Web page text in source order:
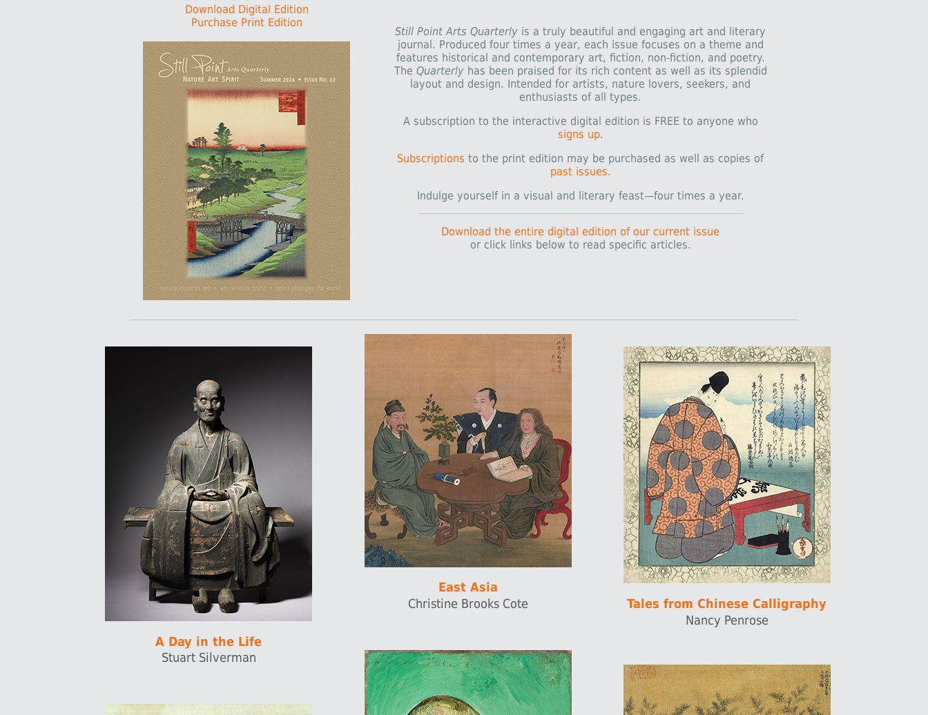
Download Digital Edition
Purchase Print Edition
Still Point Arts Quarterly is a truly beautiful and engaging art and literary
journal. Produced four times a year, each issue focuses on a theme and
features historical and contemporary art, fiction, non-fiction, and poetry.
The Quarterlyhas been praised for its rich content as well as its splendid
layout and design. Intended for artists, nature lovers, seekers, and
enthusiasts of all types.
A subscription to the interactive digital edition is FREE to anyone who
signs up.
Subscriptions to the print edition may be purchased as well as copies of
past issues.
Indulge yourself in a visual and literary feast—four times a year.
Download the entire digital edition of our current issue
or click links below to read specific articles.